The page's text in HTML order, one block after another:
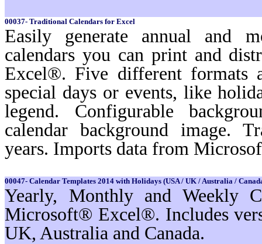
00037- Traditional Calendars for Excel
Easily generate annual and
calendars you can print and
Excel®. Five different formats
special days or events, like
legend. Configurable
calendar background image.
years. Imports data from
00047- Calendar Templates 2014 with Holidays (USA / UK / Australia /
Yearly, Monthly and Weekly
Microsoft® Excel®. Includes
UK, Australia and Canada.